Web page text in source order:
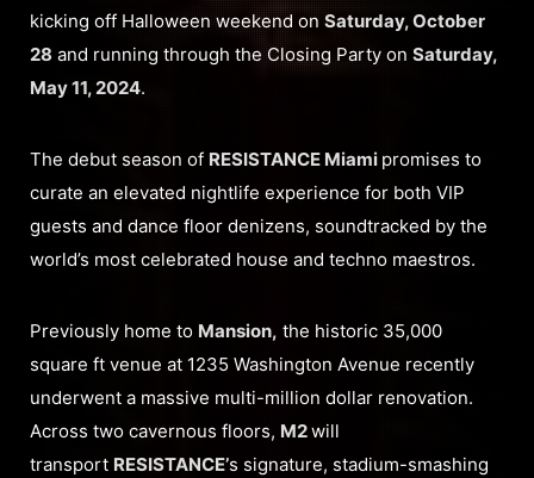
kicking off Halloween weekend on Saturday, October
28 and running through the Closing Party on Saturday,
May 11, 2024.
The debut season of RESISTANCE Miami promises to
curate an elevated nightlife experience for both VIP
guests and dance floor denizens, soundtracked by the
world’s most celebrated house and techno maestros.
Previously home to Mansion, the historic 35,000
square ft venue at 1235 Washington Avenue recently
underwent a massive multi-million dollar renovation.
Across two cavernous floors, M2will
transport RESISTANCE’s signature, stadium-smashing